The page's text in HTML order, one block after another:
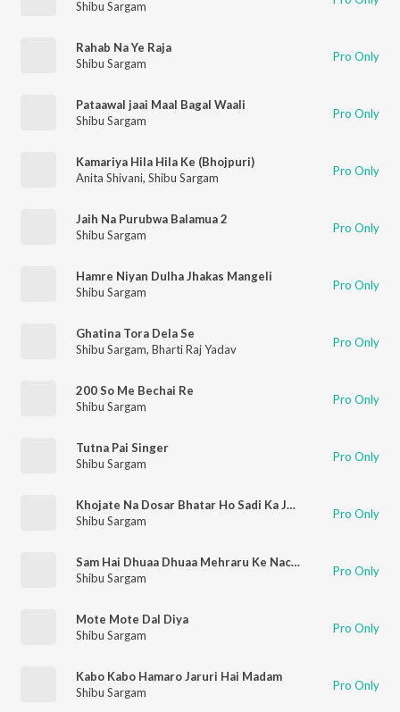
Shibu Sargam
Rahab Na Ye Raja
Shibu Sargam
Pro Only
Pataawal jaai Maal Bagal Waali
Shibu Sargam
Pro Only
Kamariya Hila Hila Ke (Bhojpuri)
Anita Shivani, Shibu Sargam Pro Only
Jaih Na Purubwa Balamua 2
Shibu Sargam
Pro Only
Hamre Niyan Dulha Jhakas Mangeli
Shibu Sargam
Pro Only
Ghatina Tora Dela Se
Shibu Sargam, Bharti Raj Yadav Pro Only
200 So Me Bechai Re
Shibu Sargam
Pro Only
Tutna Pai Singer
Shibu Sargam
Pro Only
Khojate Na Dosar Bhatar Ho Sadi Ka Joda Sasural Se Aayega
Shibu Sargam
Pro Only
Sam Hai Dhuaa Dhuaa Mehraru Ke Nache Se
Shibu Sargam
Pro Only
Mote Mote Dal Diya
Shibu Sargam
Pro Only
Kabo Kabo Hamaro Jaruri Hai Madam
Shibu Sargam
Pro Only